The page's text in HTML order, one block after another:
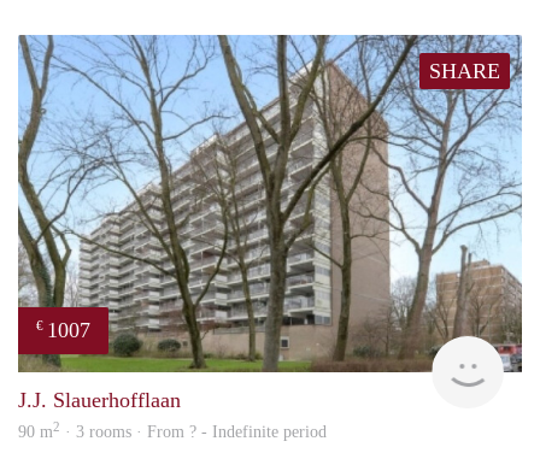
SHARE
€ 1007
J.J. Slauerhofflaan
90 m2 · 3 rooms · From ? - Indefinite period